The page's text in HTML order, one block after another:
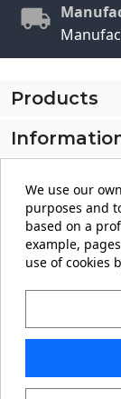
Products
Store
We use our
purposes and
based on a
example,
use of cookies